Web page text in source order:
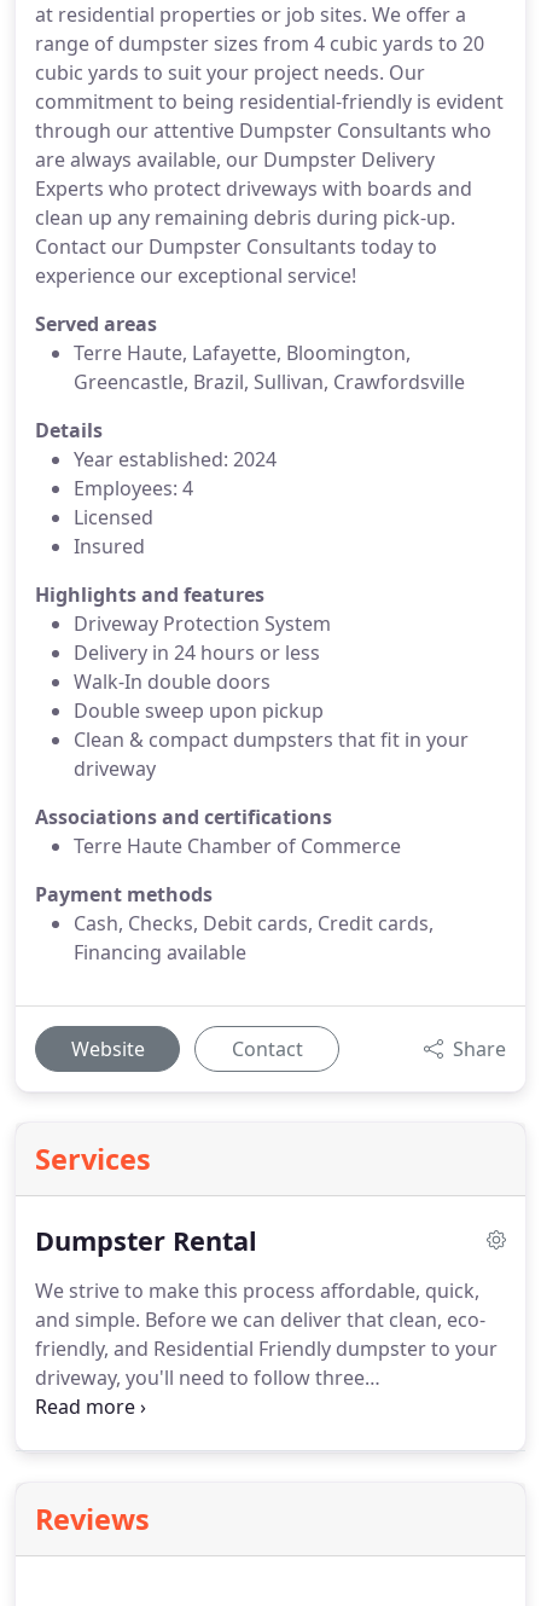
at residential properties or job sites. We offer a
range of dumpster sizes from 4 cubic yards to 20
cubic yards to suit your project needs. Our
commitment to being residential-friendly is evident
through our attentive Dumpster Consultants who
are always available, our Dumpster Delivery
Experts who protect driveways with boards and
clean up any remaining debris during pick-up.
Contact our Dumpster Consultants today to
experience our exceptional service!
Served areas
Terre Haute, Lafayette, Bloomington,
Greencastle, Brazil, Sullivan, Crawfordsville
Details
Year established: 2024
Employees: 4
Licensed
Insured
Highlights and features
Driveway Protection System
Delivery in 24 hours or less
Walk-In double doors
Double sweep upon pickup
Clean & compact dumpsters that fit in your
driveway
Associations and certifications
Terre Haute Chamber of Commerce
Payment methods
Cash, Checks, Debit cards, Credit cards,
Financing available
Website Contact Share
Services
Dumpster Rental
We strive to make this process affordable, quick,
and simple. Before we can deliver that clean, eco-
friendly, and Residential Friendly dumpster to your
driveway, you'll need to follow three
straightforward steps.
This enables our Dumpster Consultants to have all
the details necessary to contact you and reserve
Reviews